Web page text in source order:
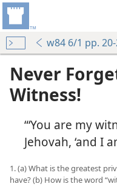
w84 6/1 pp.
Never
Witness!
“‘You are my
Jehovah, ‘and I
1. (a) What is the greatest
have? (b) How is the word